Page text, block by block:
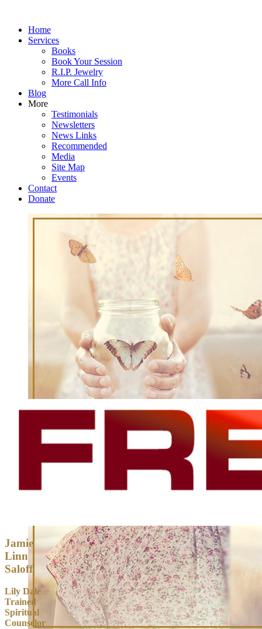
Home
Services
Books
Book Your Session
R.I.P. Jewelry
More Call Info
Blog
More
Testimonials
Newsletters
News Links
Recommended
Media
Site Map
Events
Contact
Donate
Jamie
Linn
Saloff
Lily Dale
Trained
Spiritual
Counselor